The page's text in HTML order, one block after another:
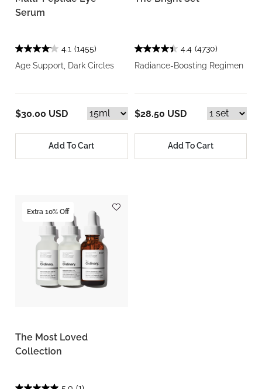
Serum
4.1 (1455)
Age Support, Dark Circles
$30.00 USD
Add To Cart
4.4 (4730)
Radiance-Boosting Regimen
$28.50 USD
Add To Cart
Extra 10% Off
The Most Loved
Collection